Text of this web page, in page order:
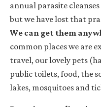
annual parasite
but we have lost that
We can get them
common places we are
travel, our lovely pets
public toilets, food, the
lakes, mosquitoes and